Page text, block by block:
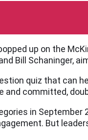
up on the
Bill Schaninger,
quiz that can
and committed,
in September
But